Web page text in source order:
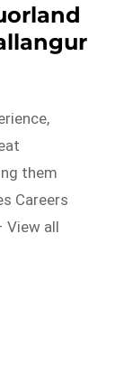
them
Careers
View all